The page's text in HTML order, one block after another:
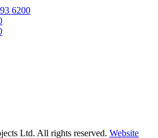
6200
Ltd. All rights reserved. Website